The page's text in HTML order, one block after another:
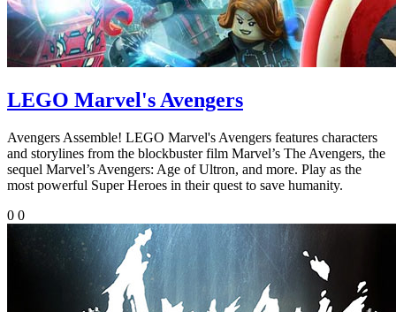
LEGO Marvel's Avengers
Avengers Assemble! LEGO Marvel's Avengers features characters
and storylines from the blockbuster film Marvel’s The Avengers, the
sequel Marvel’s Avengers: Age of Ultron, and more. Play as the
most powerful Super Heroes in their quest to save humanity.
0 0